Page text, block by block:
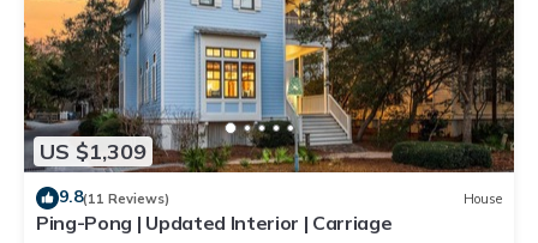
US $1,309
9.8(11 Reviews) House
Ping-Pong | Updated Interior | Carriage